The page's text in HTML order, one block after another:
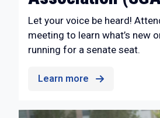
Let your voice be heard!
meeting to learn what’s new
running for a senate seat.
Learn more